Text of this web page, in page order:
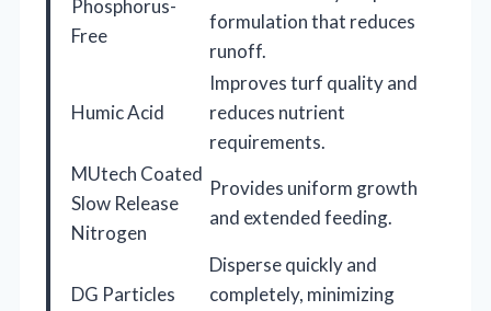
Phosphorus-
Free
formulation that reduces
runoff.
Humic Acid
Improves turf quality and
reduces nutrient
requirements.
MUtech Coated
Slow Release
Nitrogen
Provides uniform growth
and extended feeding.
DG Particles
Disperse quickly and
completely, minimizing